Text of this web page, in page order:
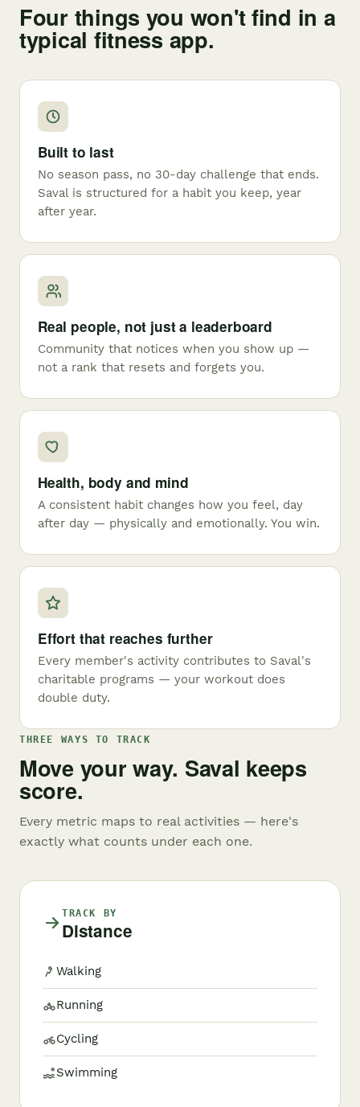
Four things you won't find in a
typical fitness app.
Built to last
No season pass, no 30-day challenge that ends.
Saval is structured for a habit you keep, year
after year.
Real people, not just a leaderboard
Community that notices when you show up —
not a rank that resets and forgets you.
Health, body and mind
A consistent habit changes how you feel, day
after day — physically and emotionally. You win.
Effort that reaches further
Every member's activity contributes to Saval's
charitable programs — your workout does
double duty.
THREE WAYS TO TRACK
Move your way. Saval keeps
score.
Every metric maps to real activities — here's
exactly what counts under each one.
TRACK BY
Distance
Walking
Running
Cycling
Swimming